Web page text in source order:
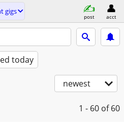
gigs
post acct
today
newest
1 - 60 of 60